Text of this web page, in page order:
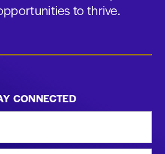
to thrive.
CONNECTED